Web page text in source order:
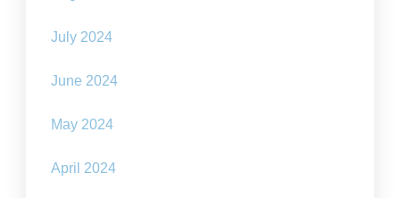
July 2024
June 2024
May 2024
April 2024